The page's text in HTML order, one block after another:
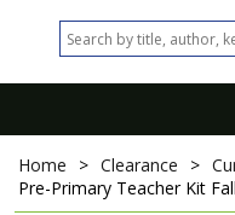
Home > Clearance >
Pre-Primary Teacher Kit